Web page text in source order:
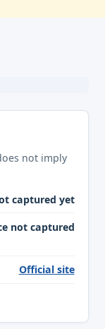
not imply
captured yet
not captured
Official site